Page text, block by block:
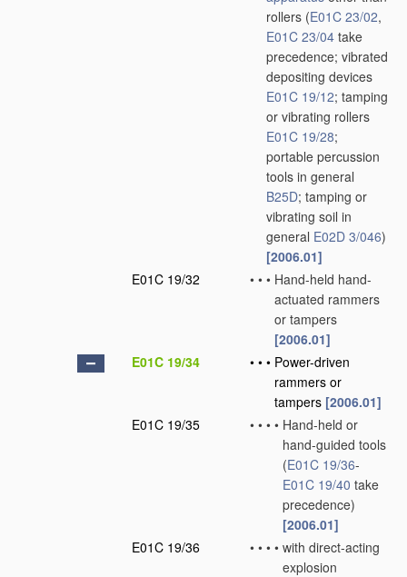
rollers (E01C 23/02,
E01C 23/04 take
precedence; vibrated
depositing devices
E01C 19/12; tamping
or vibrating rollers
E01C 19/28;
portable percussion
tools in general
B25D; tamping or
vibrating soil in
general E02D 3/046)
[2006.01]
E01C 19/32
• • • Hand-held hand-
actuated rammers
or tampers
[2006.01]
E01C 19/34
• • • Power-driven
rammers or
tampers [2006.01]
E01C 19/35
• • • • Hand-held or
hand-guided tools
(E01C 19/36-
E01C 19/40 take
precedence)
[2006.01]
E01C 19/36
• • • • with direct-acting
explosion